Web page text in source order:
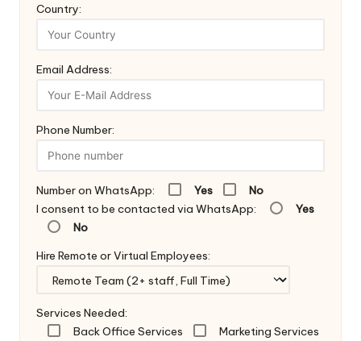
Country:
Email Address:
Phone Number:
Number on WhatsApp: Yes
No
I consent to be contacted via WhatsApp:
Yes
No
Hire Remote or Virtual Employees:
Services Needed:
Back Office Services
Marketing Services